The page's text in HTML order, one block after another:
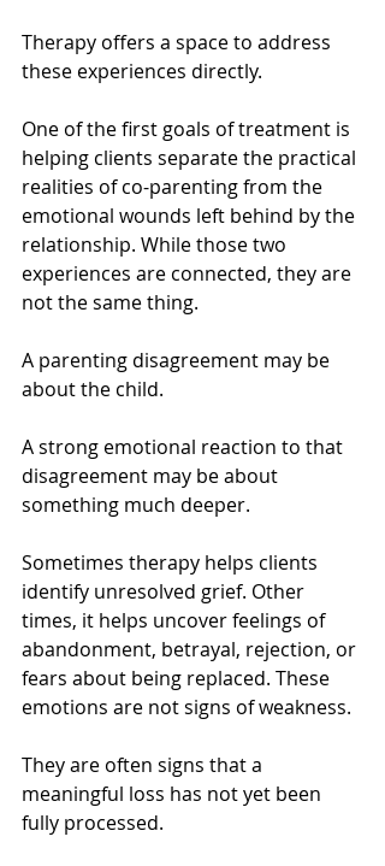
Therapy offers a space to address
these experiences directly.
One of the first goals of treatment is
helping clients separate the practical
realities of co-parenting from the
emotional wounds left behind by the
relationship. While those two
experiences are connected, they are
not the same thing.
A parenting disagreement may be
about the child.
A strong emotional reaction to that
disagreement may be about
something much deeper.
Sometimes therapy helps clients
identify unresolved grief. Other
times, it helps uncover feelings of
abandonment, betrayal, rejection, or
fears about being replaced. These
emotions are not signs of weakness.
They are often signs that a
meaningful loss has not yet been
fully processed.